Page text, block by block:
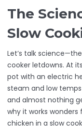
The
Slow
Let’s talk
cooker letdowns. At
pot with an electric
steam and low
and almost nothing
why it works
chicken in a slow